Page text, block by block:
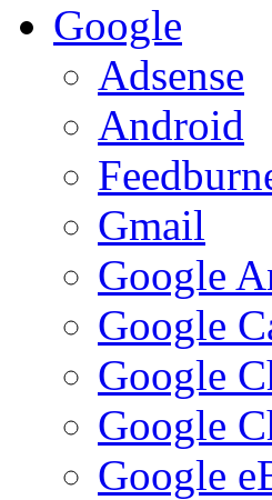
Google
Adsense
Android
Gmail
Google
Google
Google
Google
Google